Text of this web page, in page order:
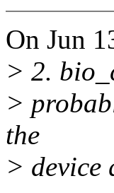
On Jun
> 2.
>
the
> device